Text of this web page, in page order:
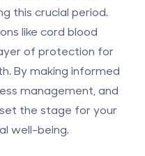
this crucial period.
like cord blood
of protection for
Bymaking informed
management, and
the stage for your
well-being.